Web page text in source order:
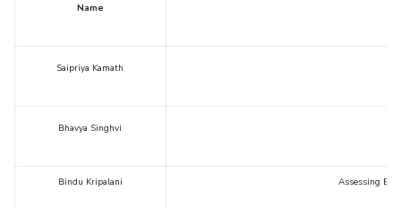
Name
Saipriya Kamath
Bhavya Singhvi
Bindu Kripalani Assessing